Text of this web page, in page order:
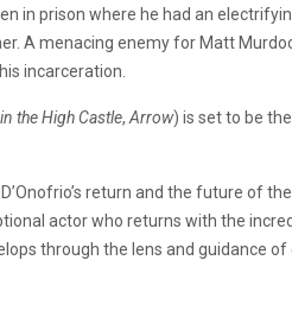
in prison where he had an
A menacing enemy for Matt
incarceration.
the High Castle, Arrow) is set to be
return and the future of
actor who returns with the
through the lens and guidance of